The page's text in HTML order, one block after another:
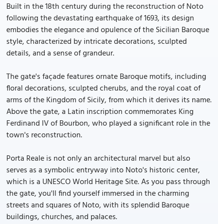
Built in the 18th century during the reconstruction of Noto
following the devastating earthquake of 1693, its design
embodies the elegance and opulence of the Sicilian Baroque
style, characterized by intricate decorations, sculpted
details, and a sense of grandeur.
The gate's façade features ornate Baroque motifs, including
floral decorations, sculpted cherubs, and the royal coat of
arms of the Kingdom of Sicily, from which it derives its name.
Above the gate, a Latin inscription commemorates King
Ferdinand IV of Bourbon, who played a significant role in the
town's reconstruction.
Porta Reale is not only an architectural marvel but also
serves as a symbolic entryway into Noto's historic center,
which is a UNESCO World Heritage Site. As you pass through
the gate, you'll find yourself immersed in the charming
streets and squares of Noto, with its splendid Baroque
buildings, churches, and palaces.